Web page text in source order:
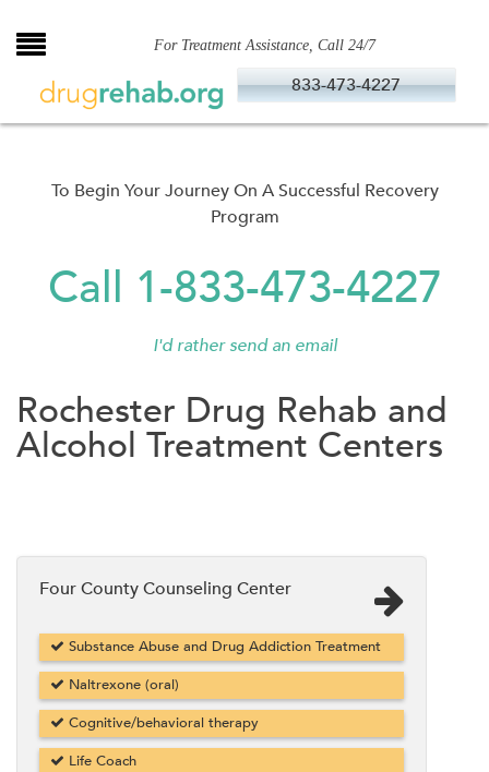
to
For Treatment Assistance, Call 24/7
833-473-4227
To Begin Your Journey On A Successful Recovery
Program
Call 1-833-473-4227
I'd rather send an email
Rochester Drug Rehab and
Alcohol Treatment Centers
Four County Counseling Center
Substance Abuse and Drug Addiction Treatment
Naltrexone (oral)
Cognitive/behavioral therapy
Life Coach